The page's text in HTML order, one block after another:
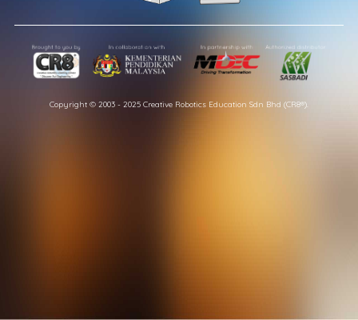
Copyright © 2003 - 2025 Creative Robotics Education Sdn Bhd (CR8®).